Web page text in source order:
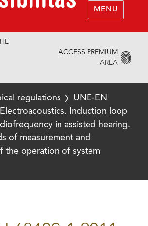
MENU
ACCESS PREMIUM
AREA
regulations
UNE-EN
Induction loop
in assisted hearing.
of measurement and
the operation of system